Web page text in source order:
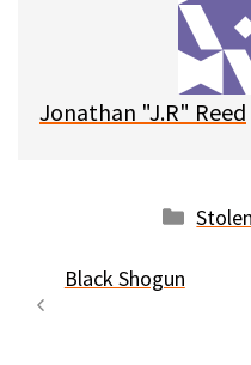
Jonathan "J.R" Reed
Black Shogun